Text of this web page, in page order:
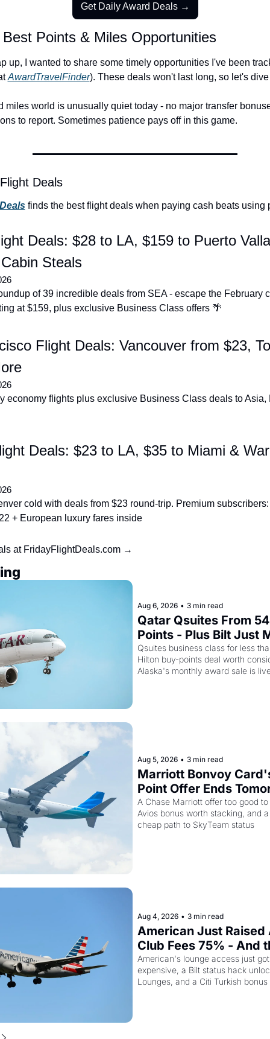
Get Daily Award Deals →
Points & Miles Opportunities
up, I wanted to share some timely opportunities I've been
AwardTravelFinder). These deals won't last long, so let's
miles world is unusually quiet today - no major transfer
to report. Sometimes patience pays off in this game.
Deals
finds the best flight deals when paying cash beats using
Deals: $28 to LA, $159 to Puerto
Steals
of 39 incredible deals from SEA - escape the February
at $159, plus exclusive Business Class offers 🌴
Flight Deals: Vancouver from $23,
economy flights plus exclusive Business Class deals to Asia,
Deals: $23 to LA, $35 to Miami &
cold with deals from $23 round-trip. Premium
+ European luxury fares inside
at FridayFlightDeals.com →
Aug 6, 2026 • 3 min read
Qatar Qsuites From
Points - Plus Bilt Just
Cards Way More
Qsuites business class for less
Hilton buy-points deal worth
Alaska's monthly award sale is
Aug 5, 2026 • 3 min read
Marriott Bonvoy
Point Offer Ends
Kenya Airways Is
SkyTeam Elite Plus
A Chase Marriott offer too good
Avios bonus worth stacking, and
cheap path to SkyTeam status
Aug 4, 2026 • 3 min read
American Just Raised
Club Fees 75% - And
AAdvantage Card Is
Pricier Too
American's lounge access just
expensive, a Bilt status hack
Lounges, and a Citi Turkish